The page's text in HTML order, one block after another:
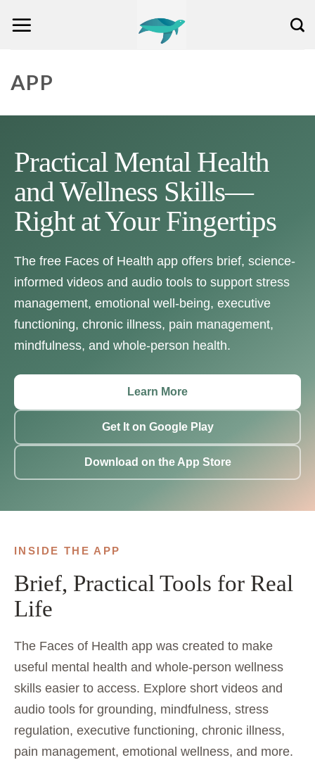
to
APP
Practical Mental Health
and Wellness Skills—
Right at Your Fingertips
The free Faces of Health app offers brief, science-
informed videos and audio tools to support stress
management, emotional well-being, executive
functioning, chronic illness, pain management,
mindfulness, and whole-person health.
Learn More
Get It on Google Play
Download on the App Store
INSIDE THE APP
Brief, Practical Tools for Real
Life
The Faces of Health app was created to make
useful mental health and whole-person wellness
skills easier to access. Explore short videos and
audio tools for grounding, mindfulness, stress
regulation, executive functioning, chronic illness,
pain management, emotional wellness, and more.